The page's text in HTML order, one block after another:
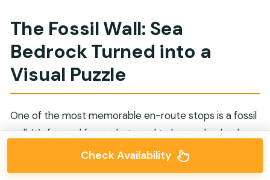
The Fossil Wall: Sea
Bedrock Turned into a
Visual Puzzle
One of the most memorable en-route stops is a fossil
wall. It’s formed from what used to be sea bedrock,
then covered in a dense layer of fossilized impressions.
Check Availability